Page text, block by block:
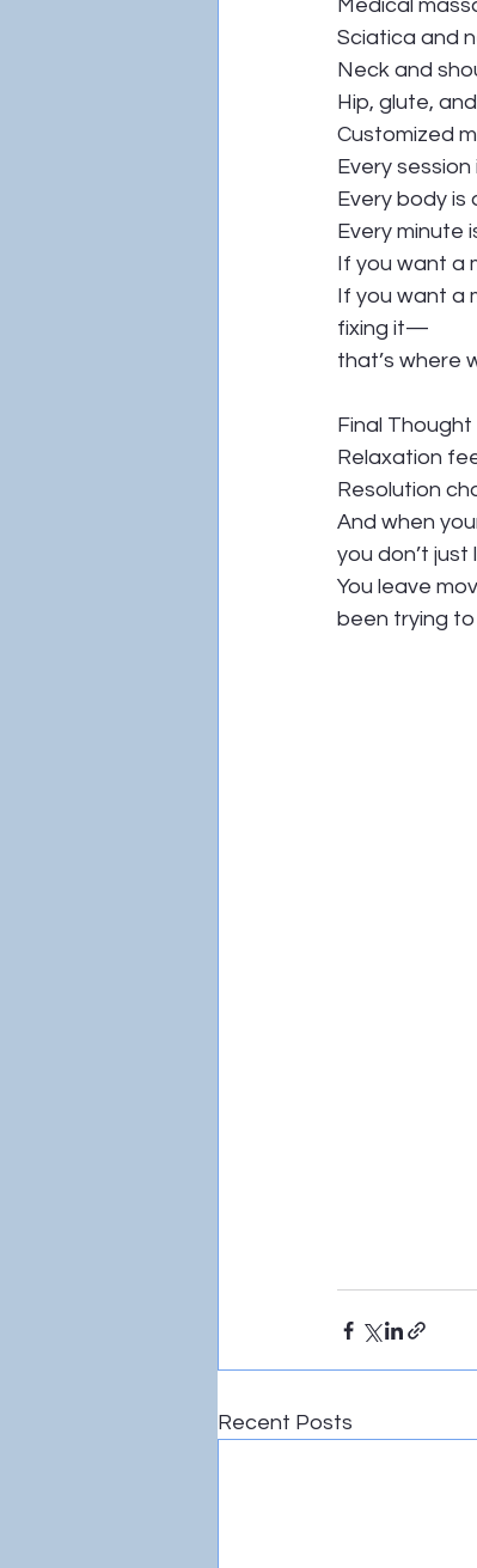
Medical
Sciatica and
Neck and
Hip, glute,
Customized
Every
Every body is
Every minute
If you want a
If you want a
fixing it—
that’s where
Final Thought
Relaxation
Resolution
And when
you don’t
You leave
been trying to
Recent Posts